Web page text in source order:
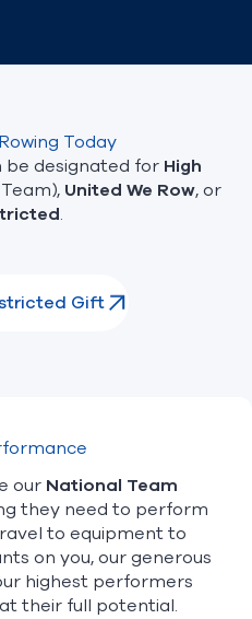
Today
be designated for High
United We Row, or
.
Gift
our National Team
they need to perform
to equipment to
on you, our generous
highest performers
their full potential.